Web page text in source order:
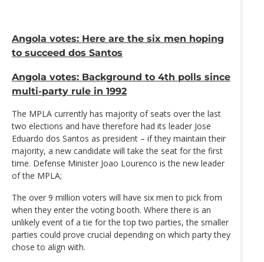
Angola votes: Here are the six men hoping
to succeed dos Santos
Angola votes: Background to 4th polls since
multi-party rule in 1992
The MPLA currently has majority of seats over the last
two elections and have therefore had its leader Jose
Eduardo dos Santos as president – if they maintain their
majority, a new candidate will take the seat for the first
time. Defense Minister Joao Lourenco is the new leader
of the MPLA;
The over 9 million voters will have six men to pick from
when they enter the voting booth. Where there is an
unlikely event of a tie for the top two parties, the smaller
parties could prove crucial depending on which party they
chose to align with.